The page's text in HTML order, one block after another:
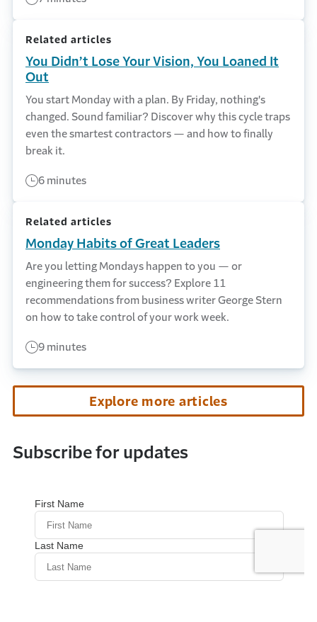
Related articles
You Didn’t Lose Your Vision, You Loaned It
Out
You start Monday with a plan. By Friday, nothing's
changed. Sound familiar? Discover why this cycle traps
even the smartest contractors — and how to finally
break it.
6 minutes
Related articles
Monday Habits of Great Leaders
Are you letting Mondays happen to you — or
engineering them for success? Explore 11
recommendations from business writer George Stern
on how to take control of your work week.
9 minutes
Explore more articles
Subscribe for updates